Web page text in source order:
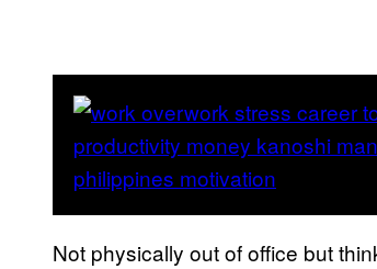
Not physically out of office but